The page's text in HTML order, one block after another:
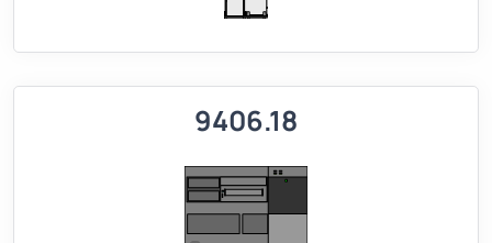
9406.18